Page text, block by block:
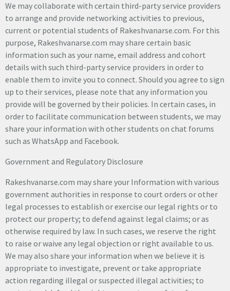
We may collaborate with certain third-party service providers
to arrange and provide networking activities to previous,
current or potential students of Rakeshvanarse.com. For this
purpose, Rakeshvanarse.com may share certain basic
information such as your name, email address and cohort
details with such third-party service providers in order to
enable them to invite you to connect. Should you agree to sign
up to their services, please note that any information you
provide will be governed by their policies. In certain cases, in
order to facilitate communication between students, we may
share your information with other students on chat forums
such as WhatsApp and Facebook.
Government and Regulatory Disclosure
Rakeshvanarse.com may share your Information with various
government authorities in response to court orders or other
legal processes to establish or exercise our legal rights or to
protect our property; to defend against legal claims; or as
otherwise required by law. In such cases, we reserve the right
to raise or waive any legal objection or right available to us.
We may also share your information when we believe it is
appropriate to investigate, prevent or take appropriate
action regarding illegal or suspected illegal activities; to